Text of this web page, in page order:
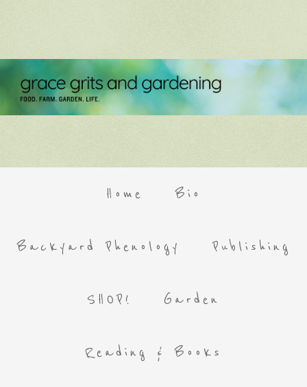
Home Bio
Backyard Phenology Publishing
SHOP! Garden
Reading & Books